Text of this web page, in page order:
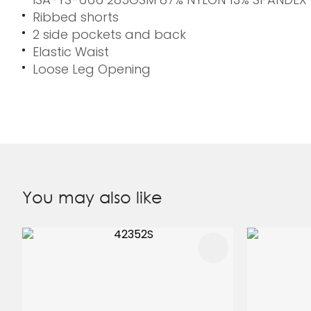
Ribbed shorts
2 side pockets and back
Elastic Waist
Loose Leg Opening
You may also like